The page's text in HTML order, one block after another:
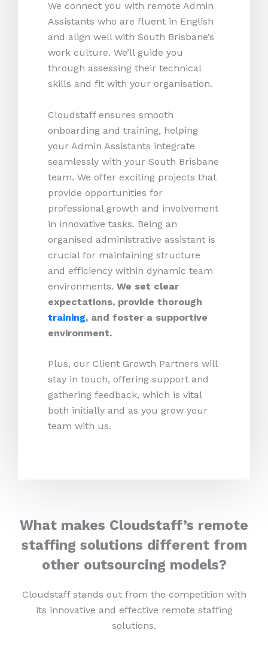
We connect you with remote Admin
Assistants who are fluent in English
and align well with South Brisbane’s
work culture. We’ll guide you
through assessing their technical
skills and fit with your organisation.
Cloudstaff ensures smooth
onboarding and training, helping
your Admin Assistants integrate
seamlessly with your South Brisbane
team. We offer exciting projects that
provide opportunities for
professional growth and involvement
in innovative tasks. Being an
organised administrative assistant is
crucial for maintaining structure
and efficiency within dynamic team
environments. We set clear
expectations, provide thorough
training, and foster a supportive
environment.
Plus, our Client Growth Partners will
stay in touch, offering support and
gathering feedback, which is vital
both initially and as you grow your
team with us.
What makes Cloudstaff’s remote
staffing solutions different from
other outsourcing models?
Cloudstaff stands out from the competition with
its innovative and effective remote staffing
solutions.